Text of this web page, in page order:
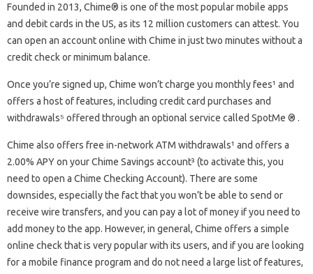
Founded in 2013, Chime® is one of the most popular mobile apps
and debit cards in the US, as its 12 million customers can attest. You
can open an account online with Chime in just two minutes without a
credit check or minimum balance.
Once you’re signed up, Chime won’t charge you monthly fees¹ and
offers a host of features, including credit card purchases and
withdrawals⁵ offered through an optional service called SpotMe ® .
Chime also offers free in-network ATM withdrawals¹ and offers a
2.00% APY on your Chime Savings account³ (to activate this, you
need to open a Chime Checking Account). There are some
downsides, especially the fact that you won’t be able to send or
receive wire transfers, and you can pay a lot of money if you need to
add money to the app. However, in general, Chime offers a simple
online check that is very popular with its users, and if you are looking
for a mobile finance program and do not need a large list of features,